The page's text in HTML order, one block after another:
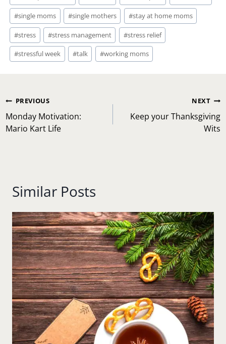
#single moms #single mothers #stay at home moms
#stress #stress management #stress relief
#stressful week #talk #working moms
Post
navigation
PREVIOUS
Monday Motivation:
Mario Kart Life
NEXT
Keep your Thanksgiving
Wits
Similar Posts